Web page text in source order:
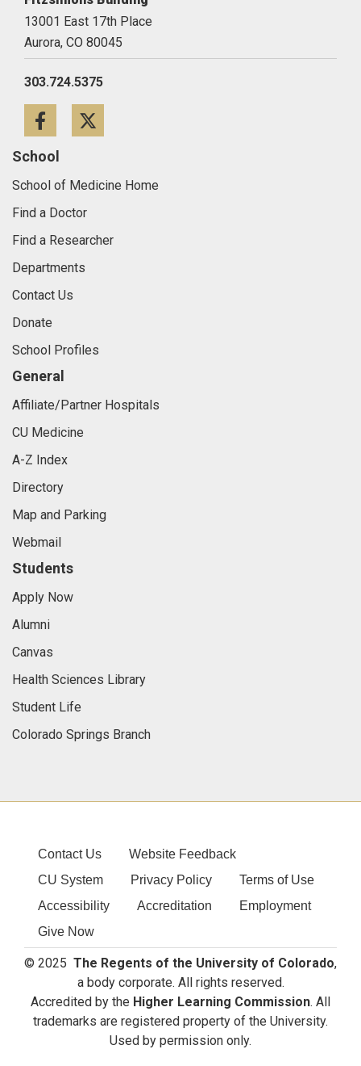
13001 East 17th Place
Aurora, CO 80045
303.724.5375
Facebook
School
School of Medicine Home
Find a Doctor
Find a Researcher
Departments
Contact Us
Donate
School Profiles
General
Affiliate/Partner Hospitals
CU Medicine
A-Z Index
Directory
Map and Parking
Webmail
Students
Apply Now
Alumni
Canvas
Health Sciences Library
Student Life
Colorado Springs Branch
Contact Us
Website Feedback
CU System
Privacy Policy
Terms of Use
Accessibility
Accreditation
Employment
Give Now
© 2025 The Regents of the University of Colorado,
a body corporate. All rights reserved.
Accredited by the Higher Learning Commission. All
trademarks are registered property of the University.
Used by permission only.